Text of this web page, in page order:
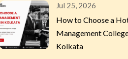
Jul 25, 2026
How to Choose a
Management
Kolkata